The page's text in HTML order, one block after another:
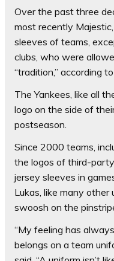
Over the past three
most recently
sleeves of teams,
clubs, who were
“tradition,” according
The Yankees, like all
logo on the side of
postseason.
Since 2000 teams,
the logos of third-
jersey sleeves in
Lukas, like many
swoosh on the
“My feeling has
belongs on a team